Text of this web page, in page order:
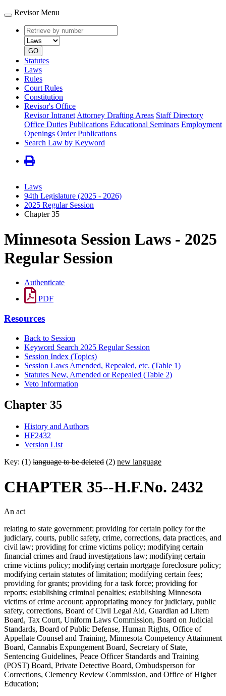
Revisor Menu
Retrieve
by
number
type
GO
Statutes
Laws
Rules
Court Rules
Constitution
Revisor's Office
Revisor Intranet Attorney Drafting Areas Staff Directory
Office Duties Publications Educational Seminars Employment
Openings Order Publications
Search Law by Keyword
Laws
94th Legislature (2025 - 2026)
2025 Regular Session
Chapter 35
Minnesota Session Laws - 2025
Regular Session
Authenticate
PDF
Resources
Back to Session
Keyword Search 2025 Regular Session
Session Index (Topics)
Session Laws Amended, Repealed, etc. (Table 1)
Statutes New, Amended or Repealed (Table 2)
Veto Information
Chapter 35
History and Authors
HF2432
Version List
Key: (1) language to be deleted (2) new language
CHAPTER 35--H.F.No. 2432
An act
relating to state government; providing for certain policy for the
judiciary, courts, public safety, crime, corrections, data practices, and
civil law; providing for crime victims policy; modifying certain
financial crimes and fraud investigations law; modifying certain
crime victims policy; modifying certain mortgage foreclosure policy;
modifying certain statutes of limitation; modifying certain fees;
providing for grants; providing for a task force; providing for
reports; establishing criminal penalties; establishing Minnesota
victims of crime account; appropriating money for judiciary, public
safety, corrections, Board of Civil Legal Aid, Guardian ad Litem
Board, Tax Court, Uniform Laws Commission, Board on Judicial
Standards, Board of Public Defense, Human Rights, Office of
Appellate Counsel and Training, Minnesota Competency Attainment
Board, Cannabis Expungement Board, Secretary of State,
Sentencing Guidelines, Peace Officer Standards and Training
(POST) Board, Private Detective Board, Ombudsperson for
Corrections, Clemency Review Commission, and Office of Higher
Education;